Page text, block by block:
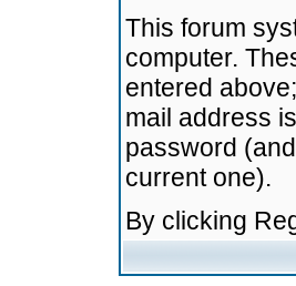
This forum
computer.
entered
mail address
password
current one).
By clicking